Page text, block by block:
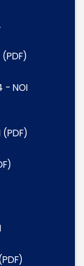
- NOI